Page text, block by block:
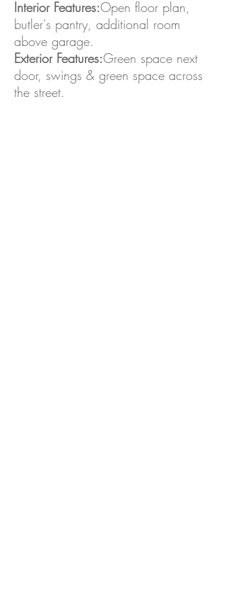
Interior Features:Open floor plan,
butler's pantry, additional room
above garage.
Exterior Features:Green space next
door, swings & green space across
the street.